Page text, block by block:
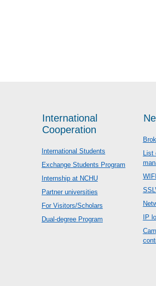
International
Cooperation
International Students
Exchange Students Program
Internship at NCHU
Partner universities
For Visitors/Scholars
Dual-degree Program
List
WIFI
IP